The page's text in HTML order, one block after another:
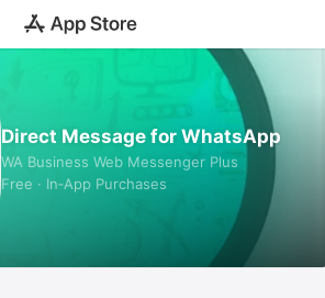
Direct Message for WhatsApp
WA Business Web Messenger Plus
Free · In‑App Purchases